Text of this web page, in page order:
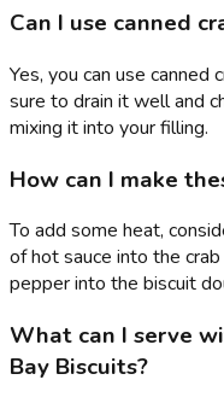
Can I use canned
Yes, you can use canned
sure to drain it well and
mixing it into your filling.
How can I make
To add some heat,
of hot sauce into the
pepper into the biscuit
What can I serve
Bay Biscuits?